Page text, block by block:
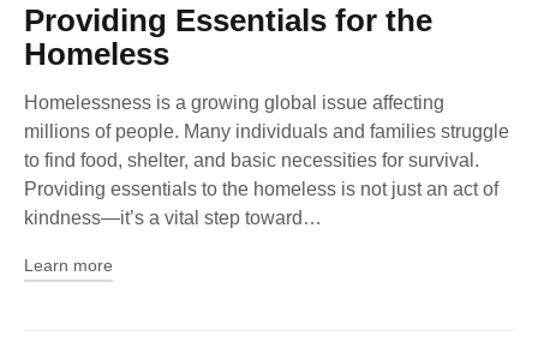
Providing Essentials for the
Homeless
Homelessness is a growing global issue affecting
millions of people. Many individuals and families struggle
to find food, shelter, and basic necessities for survival.
Providing essentials to the homeless is not just an act of
kindness—it’s a vital step toward…
Learn more